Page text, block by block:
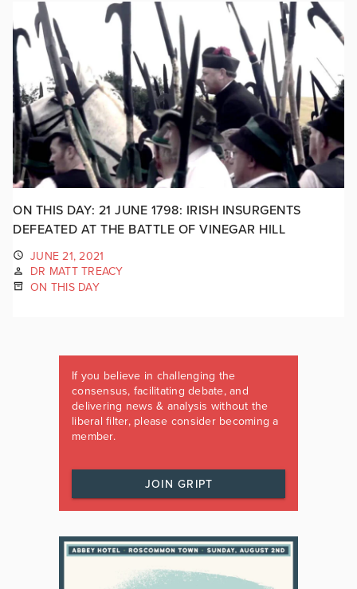
ON THIS DAY: 21 JUNE 1798: IRISH INSURGENTS
DEFEATED AT THE BATTLE OF VINEGAR HILL
JUNE 21, 2021
DR MATT TREACY
ON THIS DAY
If you believe in challenging the
consensus, facilitating debate, and
delivering news & analysis without the
liberal filter, please consider becoming a
member.
JOIN GRIPT